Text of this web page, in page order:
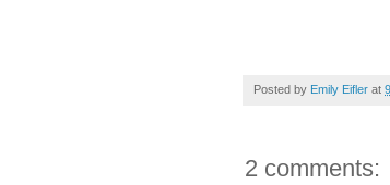
Posted by Emily Eifler at
2 comments: